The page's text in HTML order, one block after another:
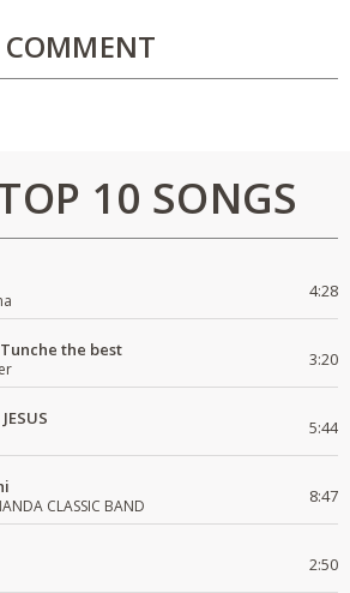
COMMENT
10 SONGS
4:28
the best 3:20
5:44
CLASSIC BAND 8:47
2:50